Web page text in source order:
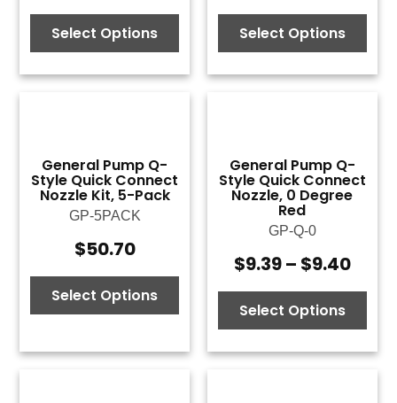
Select Options Select Options
General Pump Q-
Style Quick Connect
Nozzle Kit, 5-Pack
GP-5PACK
$50.70
Select Options
General Pump Q-
Style Quick Connect
Nozzle, 0 Degree
Red
GP-Q-0
$9.39– $9.40Price
Select Options